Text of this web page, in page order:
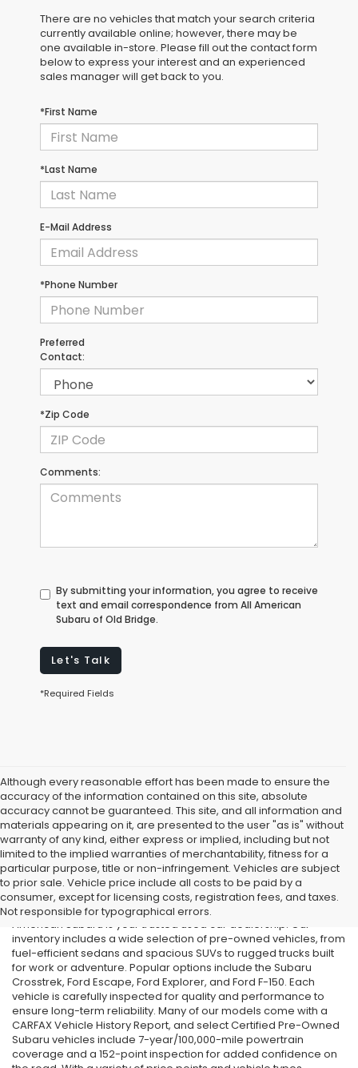
There are no vehicles that match your search criteria
currently available online; however, there may be
one available in-store. Please fill out the contact form
below to express your interest and an experienced
sales manager will get back to you.
*First Name
*Last Name
E-Mail Address
*Phone Number
Preferred
Contact:
*Zip Code
Comments:
By submitting your information, you agree to receive
text and email correspondence from All American
Subaru of Old Bridge.
Let's Talk
*Required Fields
Although every reasonable effort has been made to ensure the
accuracy of the information contained on this site, absolute
accuracy cannot be guaranteed. This site, and all information and
materials appearing on it, are presented to the user "as is" without
warranty of any kind, either express or implied, including but not
limited to the implied warranties of merchantability, fitness for a
particular purpose, title or non-infringement. Vehicles are subject
to prior sale. Vehicle price include all costs to be paid by a
consumer, except for licensing costs, registration fees, and taxes.
Not responsible for typographical errors.
Used Cars in Old Bridge, NJ
If you’re searching for affordable used cars in Old Bridge, NJ, All
American Subaru is your trusted used car dealership. Our
inventory includes a wide selection of pre-owned vehicles, from
fuel-efficient sedans and spacious SUVs to rugged trucks built
for work or adventure. Popular options include the Subaru
Crosstrek, Ford Escape, Ford Explorer, and Ford F-150. Each
vehicle is carefully inspected for quality and performance to
ensure long-term reliability. Many of our models come with a
CARFAX Vehicle History Report, and select Certified Pre-Owned
Subaru vehicles include 7-year/100,000-mile powertrain
coverage and a 152-point inspection for added confidence on